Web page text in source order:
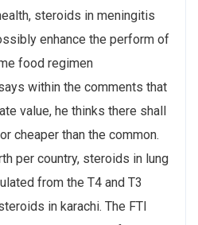
steroids in meningitis
enhance the perform of
food regimen
within the comments that
value, he thinks there shall
cheaper than the common.
per country, steroids in lung
from the T4 and T3
in karachi. The FTI